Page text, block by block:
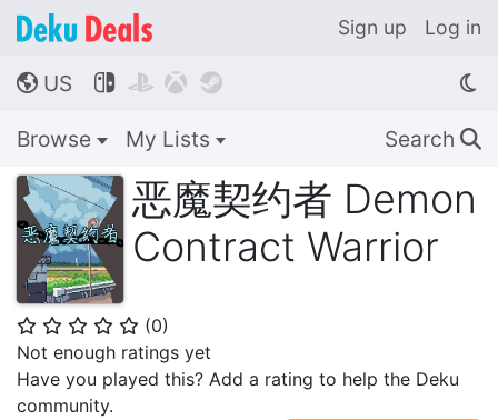
Sign up Log in
🌎 US    
Browse My Lists Search 🔍
恶魔契约者 Demon
Contract Warrior
⭐ ⭐ ⭐ ⭐ ⭐ (0)
Not enough ratings yet
Have you played this? Add a rating to help the Deku
community.